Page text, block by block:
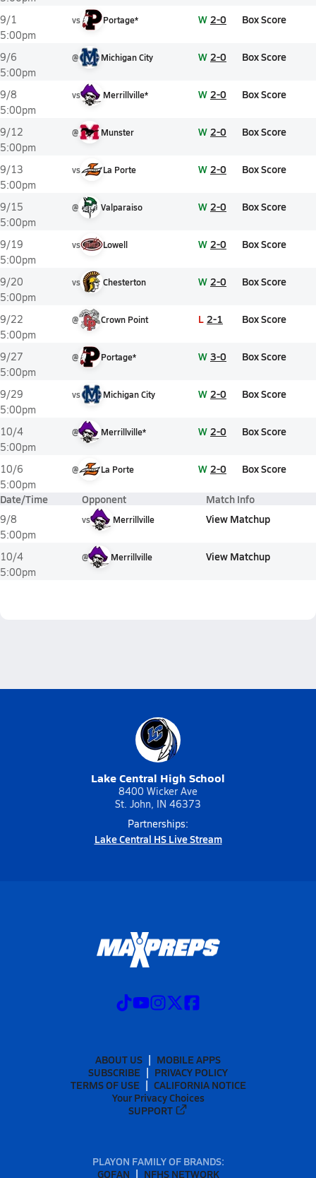
9/1
5:00pm
vs Portage* W 2-0 Box Score
9/6
5:00pm
@ Michigan City W 2-0 Box Score
9/8
5:00pm
vs Merrillville* W 2-0 Box Score
9/12
5:00pm
@ Munster W 2-0 Box Score
9/13
5:00pm
vs La Porte W 2-0 Box Score
9/15
5:00pm
@ Valparaiso W 2-0 Box Score
9/19
5:00pm
vs Lowell W 2-0 Box Score
9/20
5:00pm
vs Chesterton W 2-0 Box Score
9/22
5:00pm
@ Crown Point L 2-1 Box Score
9/27
5:00pm
@ Portage* W 3-0 Box Score
9/29
5:00pm
vs Michigan City W 2-0 Box Score
10/4
5:00pm
@ Merrillville* W 2-0 Box Score
10/6
5:00pm
@ La Porte W 2-0 Box Score
Date/Time Opponent Match Info
9/8
5:00pm
vs Merrillville View Matchup
10/4
5:00pm
@ Merrillville View Matchup
Lake Central High School
8400 Wicker Ave
St. John, IN 46373
Partnerships:
Lake Central HS Live Stream
ABOUT US
MOBILE APPS
SUBSCRIBE
PRIVACY POLICY
TERMS OF USE
CALIFORNIA NOTICE
Your Privacy Choices
SUPPORT
PLAYON FAMILY OF BRANDS:
GOFAN
NFHS NETWORK